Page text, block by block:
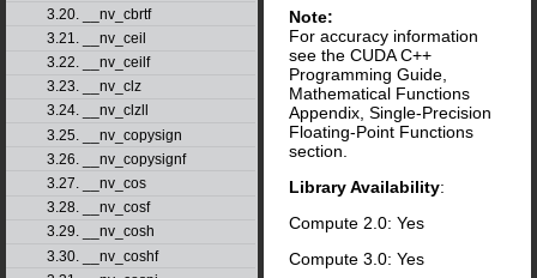
3.20. __nv_cbrtf
3.21. __nv_ceil
3.22. __nv_ceilf
3.23. __nv_clz
3.24. __nv_clzll
3.25. __nv_copysign
3.26. __nv_copysignf
3.27. __nv_cos
3.28. __nv_cosf
3.29. __nv_cosh
3.30. __nv_coshf
Note:
For accuracy information
see the CUDA C++
Programming Guide,
Mathematical Functions
Appendix, Single-Precision
Floating-Point Functions
section.
Library Availability:
Compute 2.0: Yes
Compute 3.0: Yes